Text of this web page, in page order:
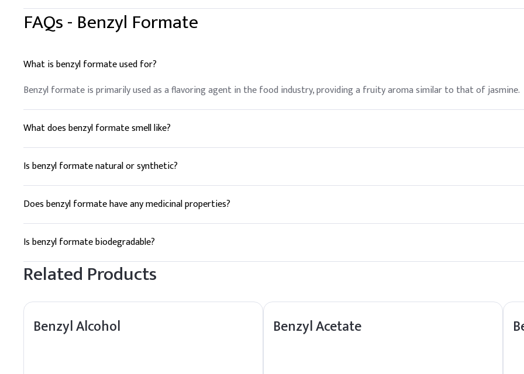
FAQs - Benzyl Formate
What is benzyl formate used for?
Benzyl formate is primarily used as a flavoring agent in the food industry, providing a fruity aroma similar to that of jasmine.
What does benzyl formate smell like?
Benzyl formate has a pleasant, sweet, and fruity odor reminiscent of jasmine flowers.
Is benzyl formate natural or synthetic?
Benzyl formate can be synthesized in a laboratory setting, but it also occurs naturally in certain fruits and flowers,
Does benzyl formate have any medicinal properties?
While benzyl formate is primarily used as a flavoring and fragrance agent, it has not been extensively studied for medicinal
Is benzyl formate biodegradable?
Yes, benzyl formate is biodegradable and does not persist in the environment for extended periods.
Related Products
Benzyl Alcohol Benzyl Acetate